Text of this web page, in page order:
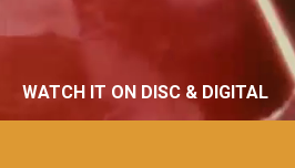
WATCH IT ON DISC & DIGITAL